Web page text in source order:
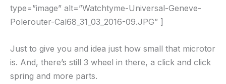
type=”image” alt=”Watchtyme-Universal-Geneve-
Polerouter-Cal68_31_03_2016-09.JPG” ]
Just to give you and idea just how small that microtor
is. And, there’s still 3 wheel in there, a click and click
spring and more parts.